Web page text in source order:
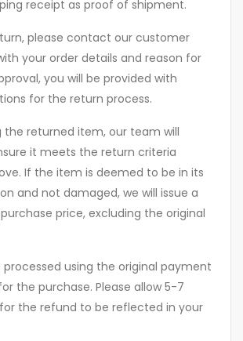
receipt as proof of shipment.
please contact our customer
your order details and reason for
you will be provided with
for the return process.
the returned item, our team will
it meets the return criteria
If the item is deemed to be in its
and not damaged, we will issue a
price, excluding the original
processed using the original payment
the purchase. Please allow 5-7
the refund to be reflected in your